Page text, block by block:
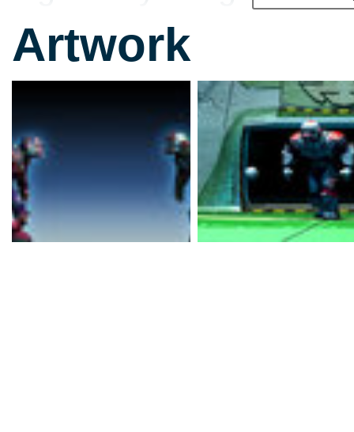
the best little handheld
For those not familiar
Bitmap Brothers' finest
achievement, let's go
Artwork